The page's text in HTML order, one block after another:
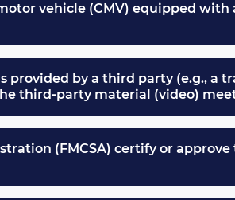
vehicle (CMV) equipped
by a third party (e.g., a
third-party material (video)
(FMCSA) certify or